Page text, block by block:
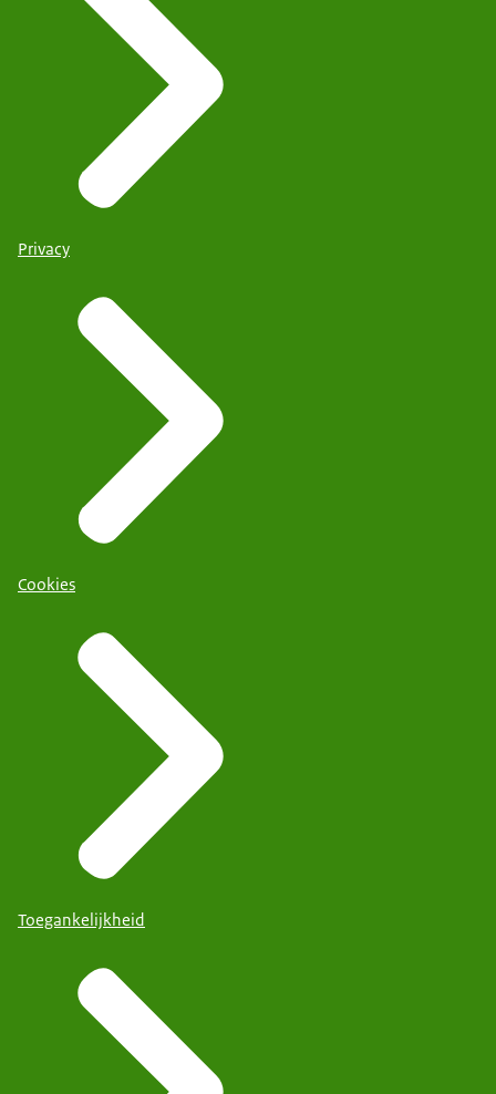
Privacy
Cookies
Toegankelijkheid